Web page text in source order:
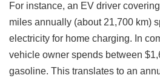
For instance, an EV driver
miles annually (about 21,700 km)
electricity for home charging. In
vehicle owner spends between
gasoline. This translates to an